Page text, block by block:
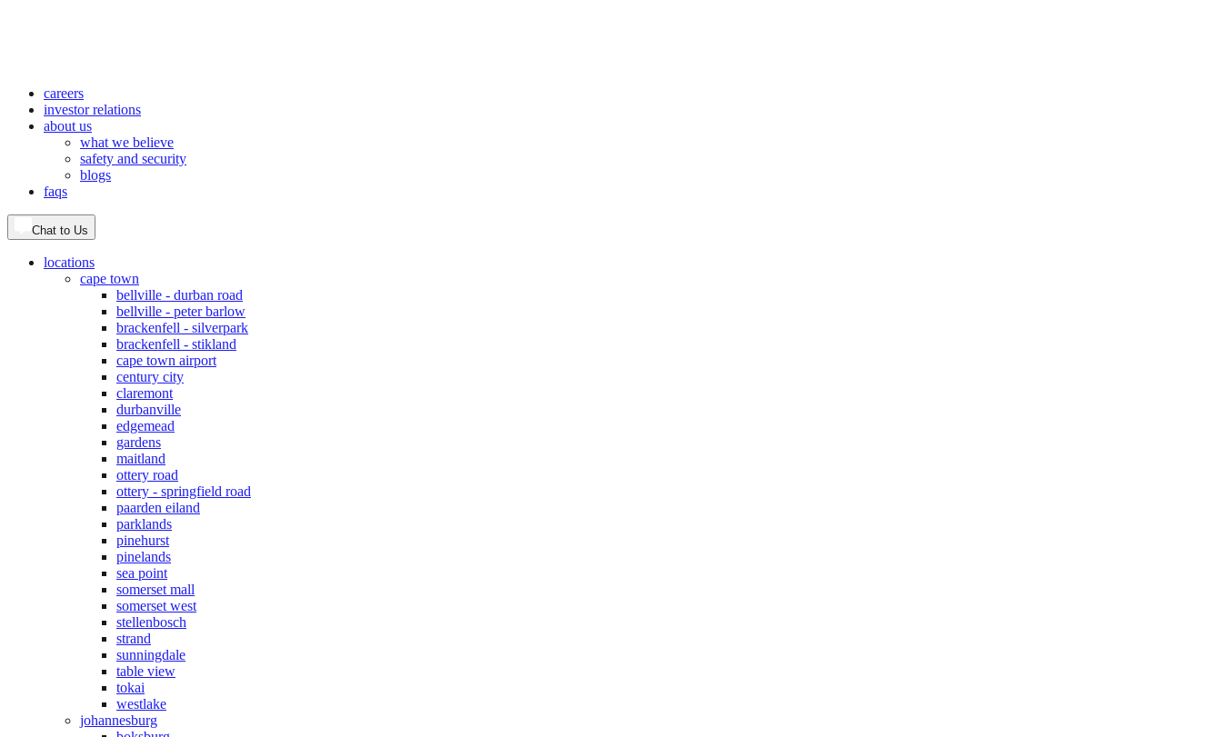
careers
investor relations
about us
what we believe
safety and security
blogs
faqs
Chat to Us
locations
cape town
bellville - durban road
bellville - peter barlow
brackenfell - silverpark
brackenfell - stikland
cape town airport
century city
claremont
durbanville
edgemead
gardens
maitland
ottery road
ottery - springfield road
paarden eiland
parklands
pinehurst
pinelands
sea point
somerset mall
somerset west
stellenbosch
strand
sunningdale
table view
tokai
westlake
johannesburg